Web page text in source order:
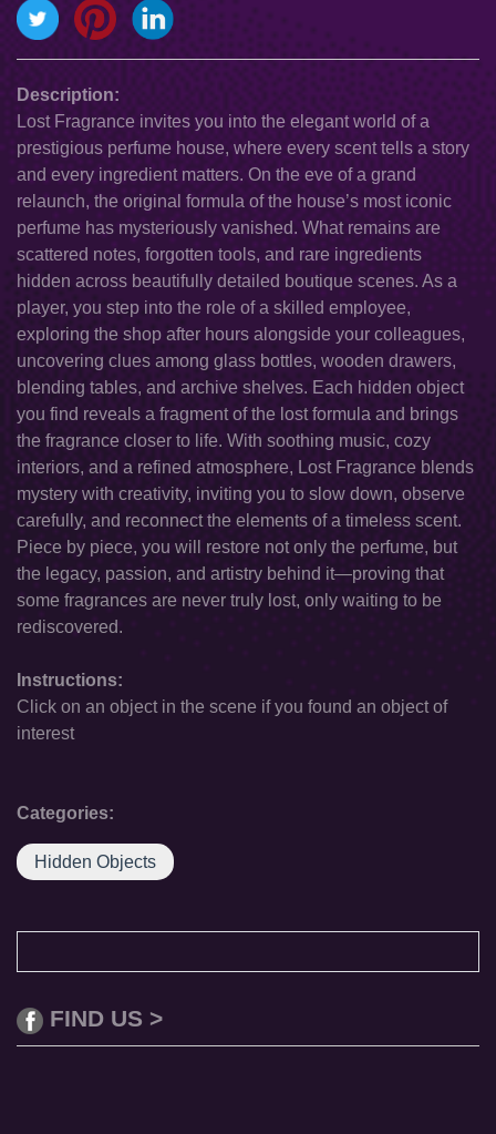
Description:
Lost Fragrance invites you into the elegant world of a
prestigious perfume house, where every scent tells a story
and every ingredient matters. On the eve of a grand
relaunch, the original formula of the house’s most iconic
perfume has mysteriously vanished. What remains are
scattered notes, forgotten tools, and rare ingredients
hidden across beautifully detailed boutique scenes. As a
player, you step into the role of a skilled employee,
exploring the shop after hours alongside your colleagues,
uncovering clues among glass bottles, wooden drawers,
blending tables, and archive shelves. Each hidden object
you find reveals a fragment of the lost formula and brings
the fragrance closer to life. With soothing music, cozy
interiors, and a refined atmosphere, Lost Fragrance blends
mystery with creativity, inviting you to slow down, observe
carefully, and reconnect the elements of a timeless scent.
Piece by piece, you will restore not only the perfume, but
the legacy, passion, and artistry behind it—proving that
some fragrances are never truly lost, only waiting to be
rediscovered.
Instructions:
Click on an object in the scene if you found an object of
interest
Categories:
Hidden Objects
FIND US >